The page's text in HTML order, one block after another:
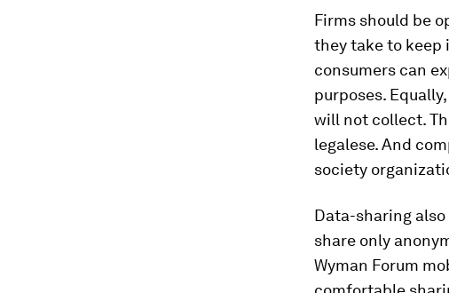
Firms should be
they take to keep
consumers can
purposes.
will not collect.
legalese. And
society
Data-sharing
share only
Wyman Forum